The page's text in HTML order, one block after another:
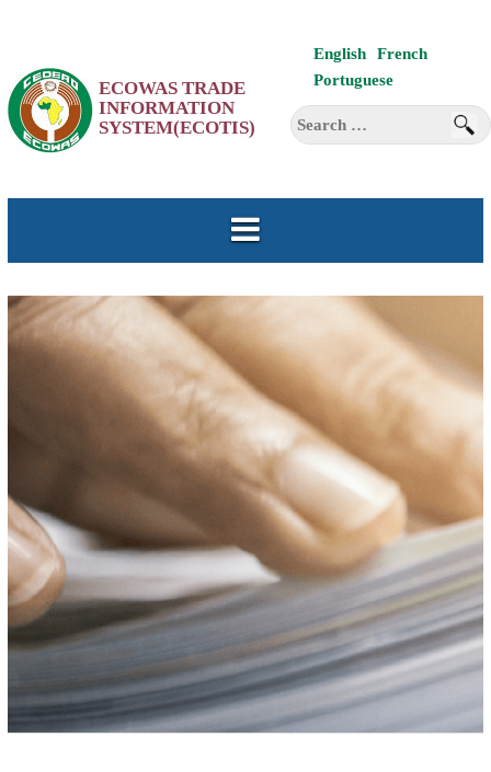
content
English
French
Portuguese
Search
for:
ECOWAS TRADE
INFORMATION
SYSTEM(ECOTIS)